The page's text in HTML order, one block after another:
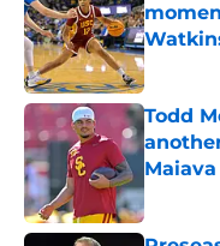
Published
Todd
Maiava
Published